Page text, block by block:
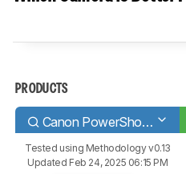
PRODUCTS
Canon PowerShot SX740
Tested using Methodology v0.13
Updated Feb 24, 2025 06:15 PM